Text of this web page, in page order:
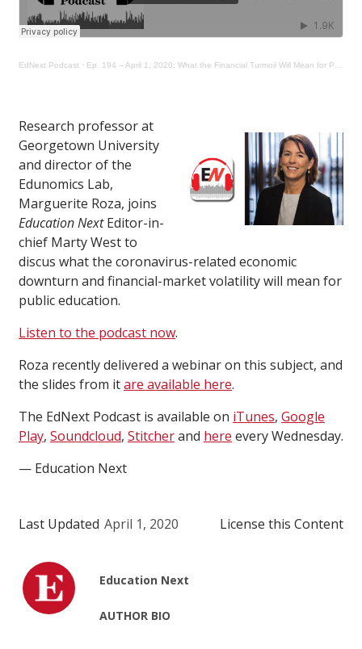
EdNext Podcast · Ep. 194 – April 1, 2020: What the Financial Turmoil Will Mean for Public Education
Research professor at
Georgetown University
and director of the
Edunomics Lab,
Marguerite Roza, joins
Education NextEditor-in-
chief Marty West to
discus what the coronavirus-related economic
downturn and financial-market volatility will mean for
public education.
Listen to the podcast now.
Roza recently delivered a webinar on this subject, and
the slides from itare available here.
The EdNext Podcast is available on iTunes, Google
Play, Soundcloud, Stitcherand here every Wednesday.
— Education Next
Last Updated April 1, 2020 License this Content
Education Next
AUTHOR BIO